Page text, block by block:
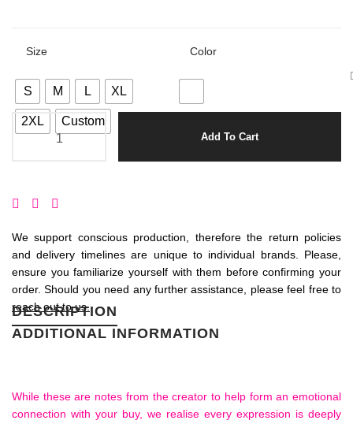
Size
S M L XL
2XL Custom
Color
Add To Cart
We support conscious production, therefore the return policies
and delivery timelines are unique to individual brands. Please,
ensure you familiarize yourself with them before confirming your
order. Should you need any further assistance, please feel free to
reach out to us.
DESCRIPTION
ADDITIONAL INFORMATION
While these are notes from the creator to help form an emotional
connection with your buy, we realise every expression is deeply